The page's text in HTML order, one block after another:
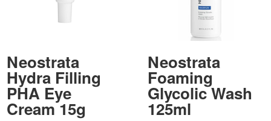
Neostrata
Hydra Filling
PHA Eye
Cream 15g
Neostrata
Foaming
Glycolic Wash
125ml